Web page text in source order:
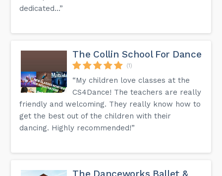
dedicated...”
The Collin School For Dance
(1)
“My children love classes at the
CS4Dance! The teachers are really
friendly and welcoming. They really know how to
get the best out of the children with their
dancing. Highly recommended!”
The Danceworks Ballet &